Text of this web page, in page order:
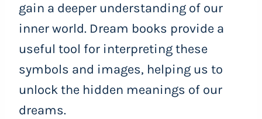
gain a deeper understanding of our
inner world. Dream books provide a
useful tool for interpreting these
symbols and images, helping us to
unlock the hidden meanings of our
dreams.